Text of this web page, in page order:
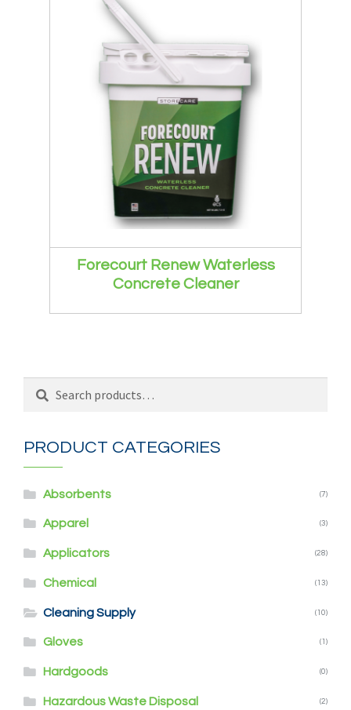
Forecourt Renew Waterless
Concrete Cleaner
for:
Search
PRODUCT CATEGORIES
Absorbents (7)
Apparel (3)
Applicators (28)
Chemical (13)
Cleaning Supply (10)
Gloves (1)
Hardgoods (0)
Hazardous Waste Disposal (2)